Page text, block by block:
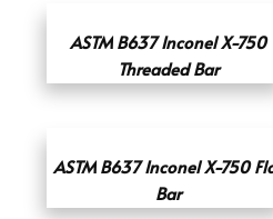
ASTM B637 Inconel X-750
Threaded Bar
ASTM B637 Inconel X-750
Bar